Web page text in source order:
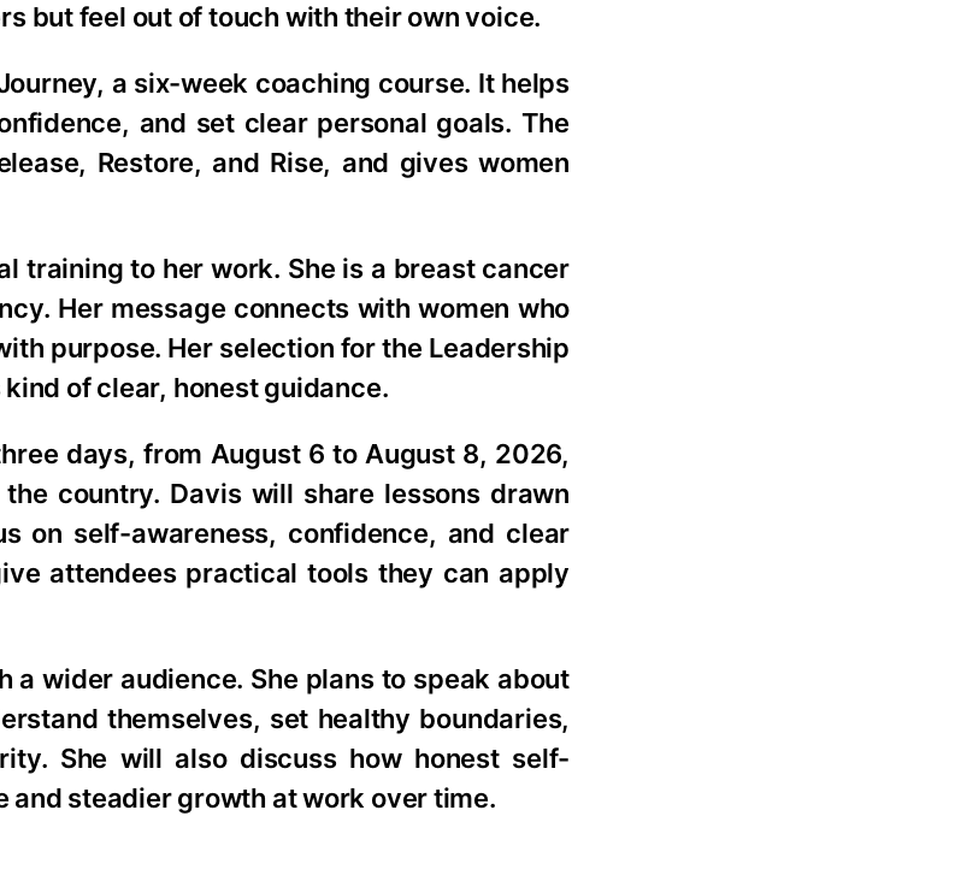
but feel out of touch with their own voice.
a six-week coaching course. It helps
and set clear personal goals. The
Restore, and Rise, and gives women
training to her work. She is a breast cancer
Her message connects with women who
purpose. Her selection for the Leadership
of clear, honest guidance.
days, from August 6 to August 8, 2026,
country. Davis will share lessons drawn
on self-awareness, confidence, and clear
attendees practical tools they can apply
a wider audience. She plans to speak about
themselves, set healthy boundaries,
She will also discuss how honest self-
steadier growth at work over time.